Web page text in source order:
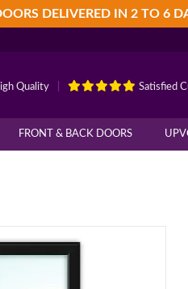
DELIVERED IN 2 TO 6
Quality Satisfied
FRONT & BACK DOORS